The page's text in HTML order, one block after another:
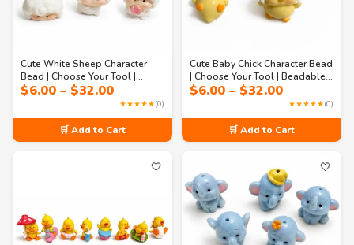
Cute White Sheep Character
Bead | Choose Your Tool |
Beadable Pen, Badge Reel,
Memo Holder, Keychain & DIY
$6.00 – $32.00Price
range:
$6.00
through
$32.00
★★★★★(0)
🛒 Add to Cart
Cute Baby Chick Character Bead
| Choose Your Tool | Beadable
Pen, Badge Reel, Memo
Holder, Keychain & DIY Craft
$6.00 – $32.00Price
range:
$6.00
through
$32.00
★★★★★(0)
🛒 Add to Cart
🤍 🤍